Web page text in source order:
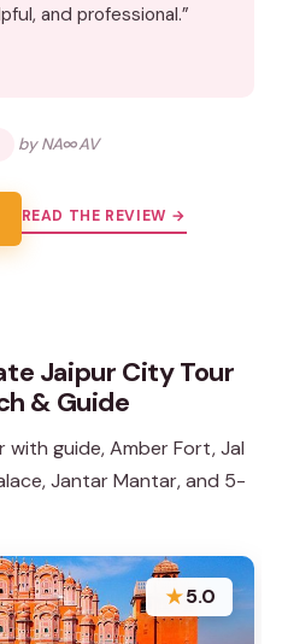
and professional.”
by NA∞AV
READ THE REVIEW →
Jaipur City Tour
& Guide
guide, Amber Fort, Jal
Jantar Mantar, and 5-
★5.0